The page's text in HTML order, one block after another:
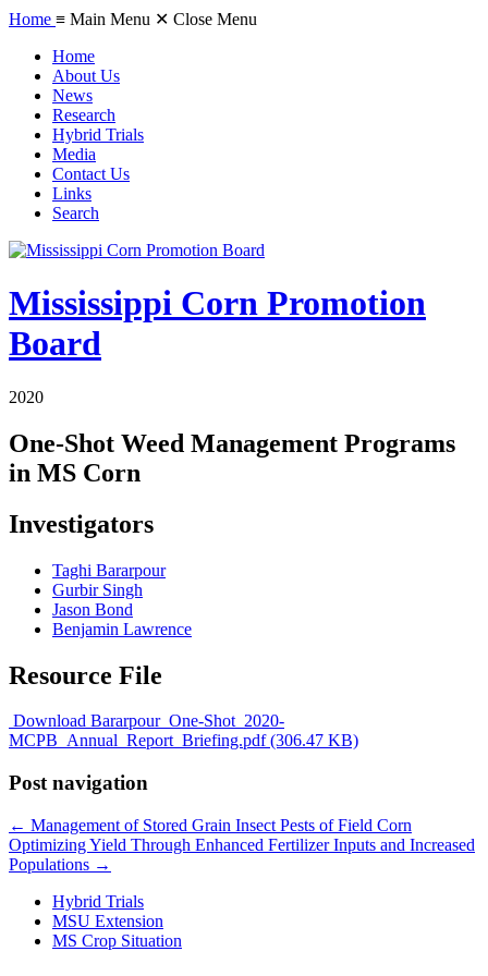
Home ≡ Main Menu ✕ Close Menu
Home
About Us
News
Research
Hybrid Trials
Media
Contact Us
Links
Search
Mississippi Corn Promotion
Board
2020
One-Shot Weed Management Programs
in MS Corn
Investigators
Taghi Bararpour
Gurbir Singh
Jason Bond
Benjamin Lawrence
Resource File
Download Bararpour_One-Shot_2020-
MCPB_Annual_Report_Briefing.pdf (306.47 KB)
Post navigation
← Management of Stored Grain Insect Pests of Field Corn
Optimizing Yield Through Enhanced Fertilizer Inputs and Increased
Populations →
Hybrid Trials
MSU Extension
MS Crop Situation